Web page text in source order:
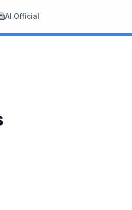
AI Official